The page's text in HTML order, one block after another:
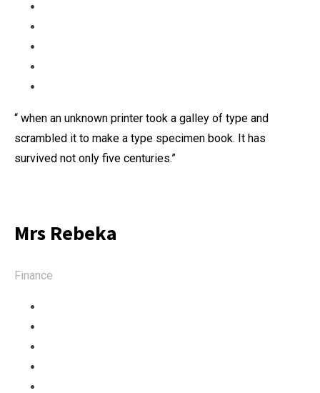
“ when an unknown printer took a galley of type and
scrambled it to make a type specimen book. It has
survived not only five centuries.”
Mrs Rebeka
Finance